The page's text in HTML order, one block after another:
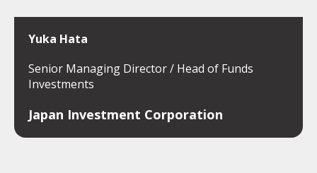
Yuka Hata
Senior Managing Director / Head of Funds
Investments
Japan Investment Corporation